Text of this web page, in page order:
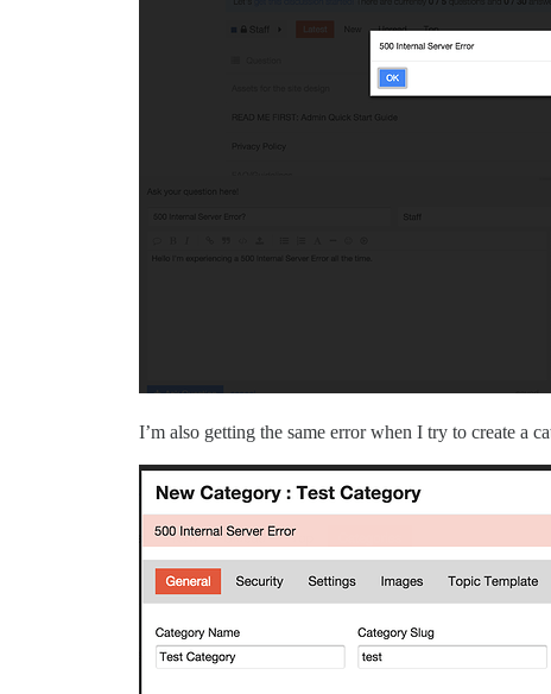
I’m also getting the same error when I try to create a